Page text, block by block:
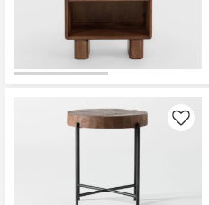
Wall Art
Inspiration
Clearance
Like